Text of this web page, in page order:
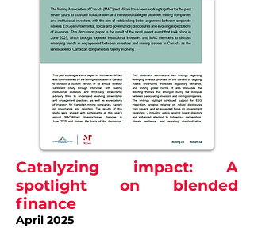
Catalyzing impact: A
spotlight on blended
finance
April 2025